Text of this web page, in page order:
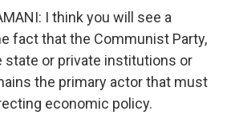
I think you will see a
fact that the Communist Party,
state or private institutions or
the primary actor that must
economic policy.